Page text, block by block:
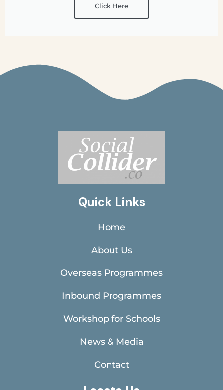
Click Here
Quick Links
Home
About Us
Overseas Programmes
Inbound Programmes
Workshop for Schools
News & Media
Contact